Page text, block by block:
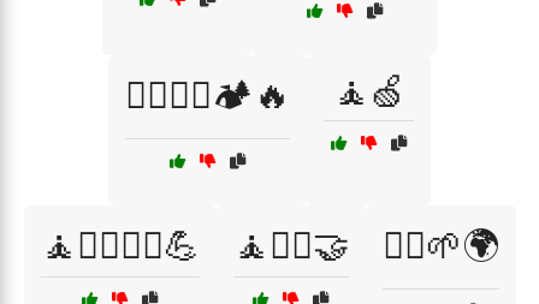
🧗‍♂️🧗‍♀️🏕️🔥 🧘🍏
🧘🏋️‍♀️🏃‍♀️💪 🧘🧘‍♂️🤝 🧘‍♀️🌱🌍